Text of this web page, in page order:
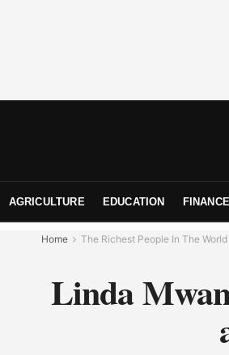
AGRICULTURE EDUCATION FINANCE
Home The Richest People In The World
Linda